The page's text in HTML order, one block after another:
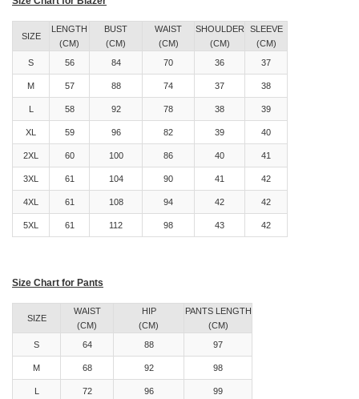
SIZE
LENGTH
(CM)
BUST
(CM)
WAIST
(CM)
SHOULDER
(CM)
SLEEVE
(CM)
S
56 84 70 36 37
M 57 88 74 37 38
L 58 92 78 38 39
XL 59 96 82 39 40
2XL 60 100 86 40 41
3XL 61 104 90 41 42
4XL 61 108 94 42 42
5XL 61 112 98 43 42
Size Chart for Pants
SIZE
WAIST
(CM)
HIP
(CM)
PANTS LENGTH
(CM)
S
64 88 97
M 68 92 98
L 72 96 99